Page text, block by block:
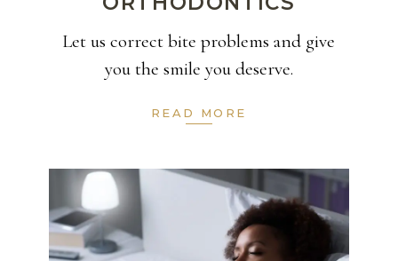
Let us correct bite problems and give
you the smile you deserve.
READ MORE